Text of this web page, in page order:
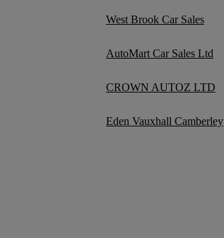
West Brook Car Sales
AutoMart Car Sales Ltd
CROWN AUTOZ LTD
Eden Vauxhall Camberley